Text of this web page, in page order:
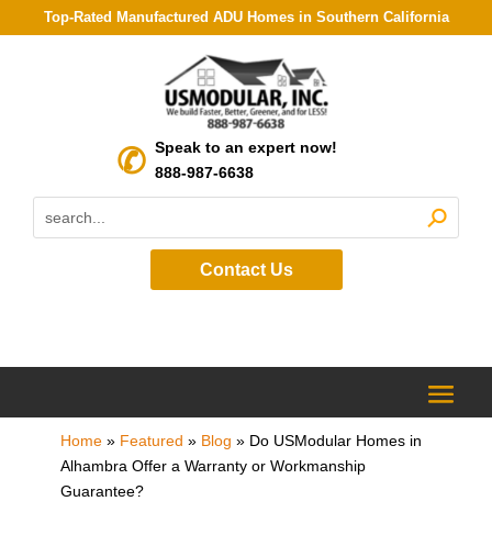
Top-Rated Manufactured ADU Homes in Southern California
Speak to an expert now!
888-987-6638
Contact Us
Home» Featured » Blog » Do USModular Homes in
Alhambra Offer a Warranty or Workmanship
Guarantee?